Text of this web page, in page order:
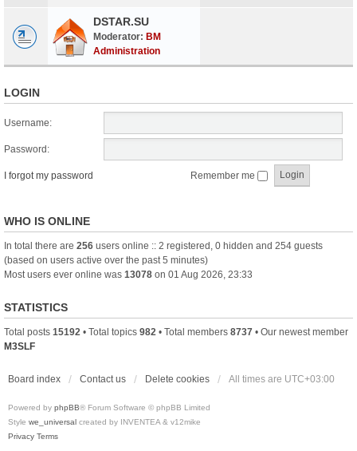
DSTAR.SU
Moderator: BM
Administration
LOGIN
Username:
Password:
I forgot my password Remember me
WHO IS ONLINE
In total there are 256 users online :: 2 registered, 0 hidden and 254 guests
(based on users active over the past 5 minutes)
Most users ever online was 13078 on 01 Aug 2026, 23:33
STATISTICS
Total posts 15192 • Total topics 982 • Total members 8737 • Our newest member
M3SLF
Board index Contact us Delete cookies All times are UTC+03:00
Powered by phpBB® Forum Software © phpBB Limited
Style we_universal created by INVENTEA & v12mike
Privacy Terms